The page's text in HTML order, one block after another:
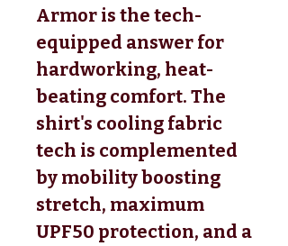
Armor is the tech-
equipped answer for
hardworking, heat-
beating comfort. The
shirt's cooling fabric
tech is complemented
by mobility boosting
stretch, maximum
UPF50 protection, and a